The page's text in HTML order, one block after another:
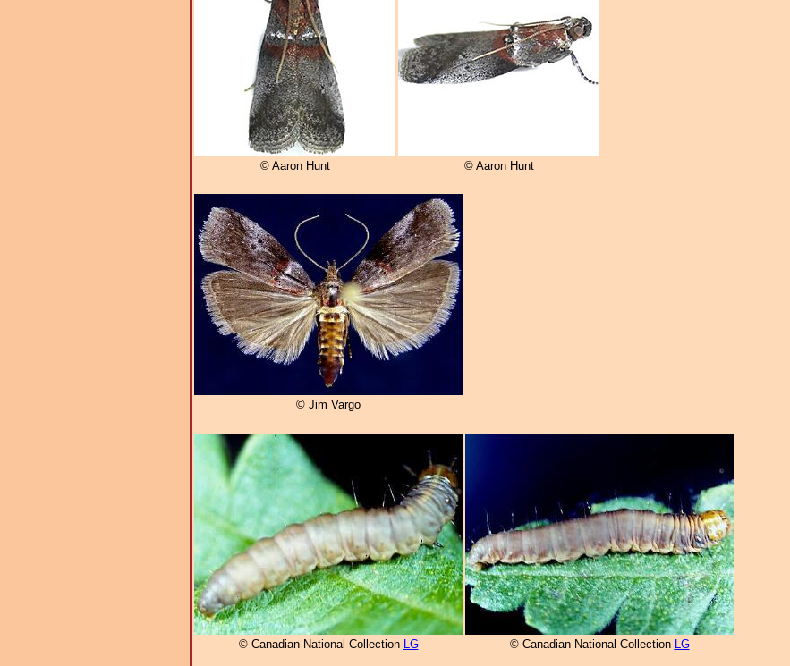
© Aaron Hunt © Aaron Hunt
© Jim Vargo
© Canadian National Collection LG © Canadian National Collection LG